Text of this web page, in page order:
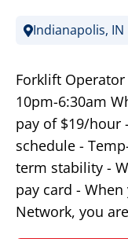
Indianapolis, IN
Forklift
10pm-6:30am
pay of $19/hour
schedule -
term stability -
pay card -
Network, you